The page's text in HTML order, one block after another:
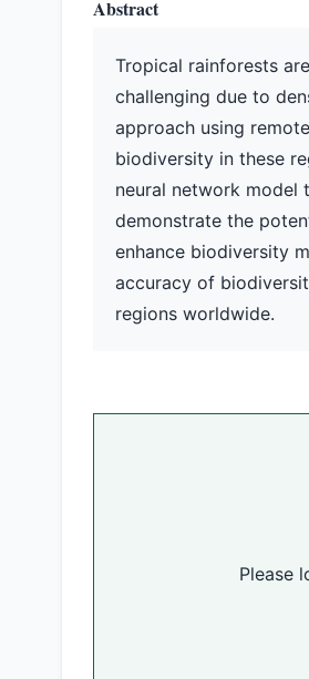
Abstract
Tropical rainforests
challenging due to
approach using
biodiversity in these
neural network model
demonstrate the
enhance biodiversity
accuracy of
regions worldwide.
Please